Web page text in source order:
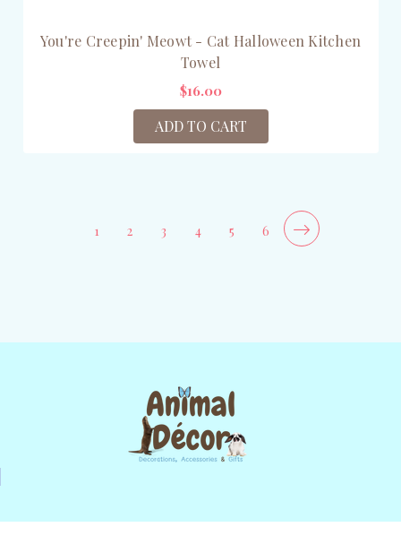
You're Creepin' Meowt - Cat Halloween Kitchen
Towel
$16.00
ADD TO CART
1 2 3 4 5 6